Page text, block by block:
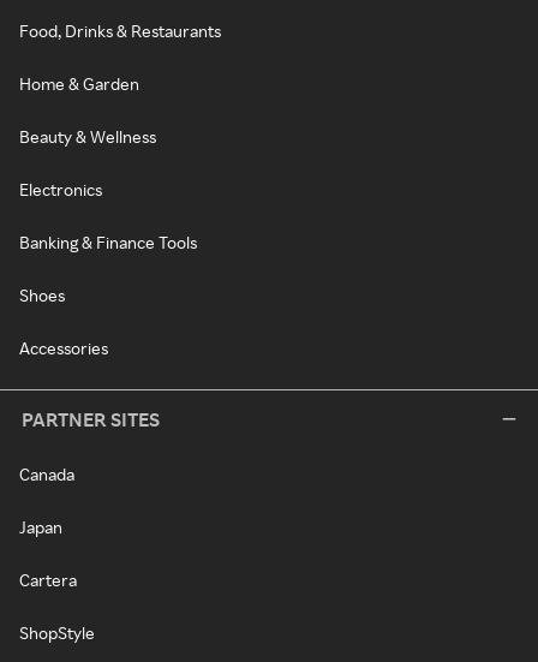
Food, Drinks & Restaurants
Home & Garden
Beauty & Wellness
Electronics
Banking & Finance Tools
Shoes
Accessories
PARTNER SITES
Canada
Japan
Cartera
ShopStyle